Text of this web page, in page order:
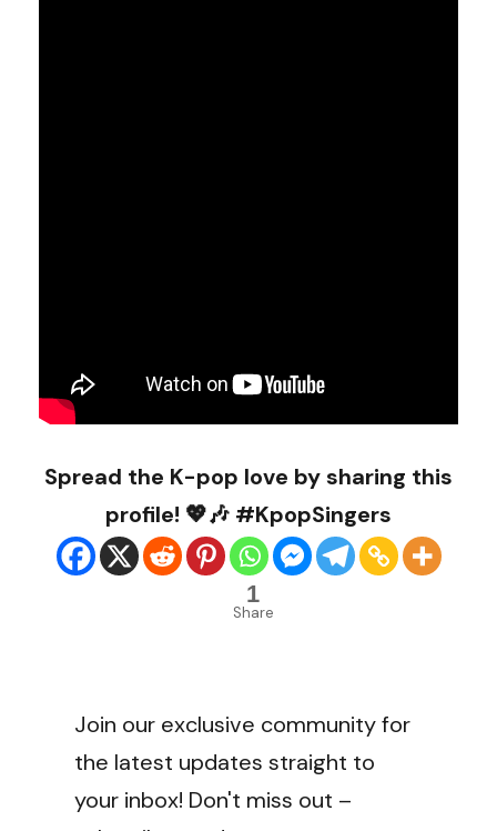
Spread the K-pop love by sharing this
profile! 💖🎶 #KpopSingers
1
Share
Join our exclusive community for
the latest updates straight to
your inbox! Don't miss out –